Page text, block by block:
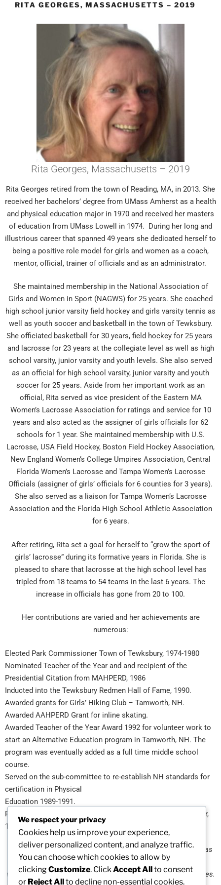
RITA GEORGES, MASSACHUSETTS – 2019
Rita Georges, Massachusetts – 2019
Rita Georges retired from the town of Reading, MA, in 2013. She
received her bachelors’ degree from UMass Amherst as a health
and physical education major in 1970 and received her masters
of education from UMass Lowell in 1974. During her long and
illustrious career that spanned 49 years she dedicated herself to
being a positive role model for girls and women as a coach,
mentor, official, trainer of officials and as an administrator.
She maintained membership in the National Association of
Girls and Women in Sport (NAGWS) for 25 years. She coached
high school junior varsity field hockey and girls varsity tennis as
well as youth soccer and basketball in the town of Tewksbury.
She officiated basketball for 30 years, field hockey for 25 years
and lacrosse for 23 years at the collegiate level as well as high
school varsity, junior varsity and youth levels. She also served
as an official for high school varsity, junior varsity and youth
soccer for 25 years. Aside from her important work as an
official, Rita served as vice president of the Eastern MA
Women’s Lacrosse Association for ratings and service for 10
years and also acted as the assigner of girls officials for 62
schools for 1 year. She maintained membership with U.S.
Lacrosse, USA Field Hockey, Boston Field Hockey Association,
New England Women’s College Umpires Association, Central
Florida Women’s Lacrosse and Tampa Women’s Lacrosse
Officials (assigner of girls’ officials for 6 counties for 3 years).
She also served as a liaison for Tampa Women’s Lacrosse
Association and the Florida High School Athletic Association
for 6 years.
After retiring, Rita set a goal for herself to “grow the sport of
girls’ lacrosse” during its formative years in Florida. She is
pleased to share that lacrosse at the high school level has
tripled from 18 teams to 54 teams in the last 6 years. The
increase in officials has gone from 20 to 100.
Her contributions are varied and her achievements are
numerous:
Elected Park Commissioner Town of Tewksbury, 1974-1980
Nominated Teacher of the Year and and recipient of the
Presidential Citation from MAHPERD, 1986
Inducted into the Tewksbury Redmen Hall of Fame, 1990.
Awarded grants for Girls’ Hiking Club – Tamworth, NH.
Awarded AAHPERD Grant for inline skating.
Awarded Teacher of the Year Award 1992 for volunteer work to
start an Alternative Education program in Tamworth, NH. The
program was eventually added as a full time middle school
course.
Served on the sub-committee to re-establish NH standards for
certification in Physical
Education 1989-1991.
Recognized for service as a Jump Rope for Heart Coordinator,
1995.
The advancement of the role of girls and women in sports has
always been my passion. As a physical educator who is a
woman, I’ve spent a lifetime promoting healthy, active lifestyles.
We respect your privacy
Cookies help us improve your experience,
deliver personalized content, and analyze traffic.
You can choose which cookies to allow by
clickingCustomize. Click Accept Allto consent
or Reject Allto decline non-essential cookies.